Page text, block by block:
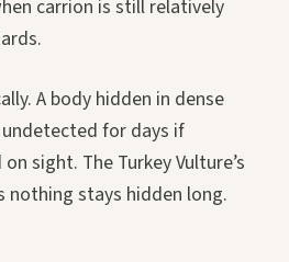
carrion is still relatively
A body hidden in dense
for days if
sight. The Turkey Vulture’s
nothing stays hidden long.